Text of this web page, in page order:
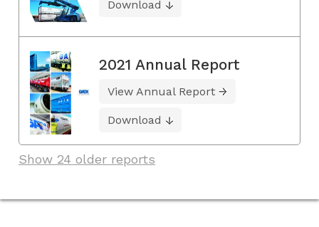
Download
2021 Annual Report
View Annual Report
Download
Show 24 older reports